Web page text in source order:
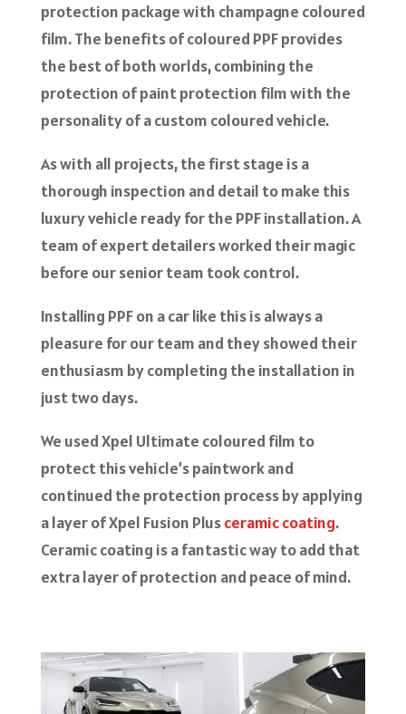
protection package with champagne coloured
film. The benefits of coloured PPF provides
the best of both worlds, combining the
protection of paint protection film with the
personality of a custom coloured vehicle.
As with all projects, the first stage is a
thorough inspection and detail to make this
luxury vehicle ready for the PPF installation. A
team of expert detailers worked their magic
before our senior team took control.
Installing PPF on a car like this is always a
pleasure for our team and they showed their
enthusiasm by completing the installation in
just two days.
We used Xpel Ultimate coloured film to
protect this vehicle’s paintwork and
continued the protection process by applying
a layer of Xpel Fusion Plusceramic coating.
Ceramic coating is a fantastic way to add that
extra layer of protection and peace of mind.